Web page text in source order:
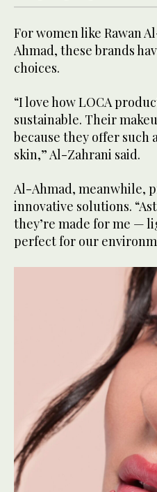
For women like Rawan
Ahmad, these brands
choices.
“I love how LOCA
sustainable. Their
because they offer such
skin,” Al-Zahrani said.
Al-Ahmad, meanwhile,
innovative solutions.
they’re made for me —
perfect for our